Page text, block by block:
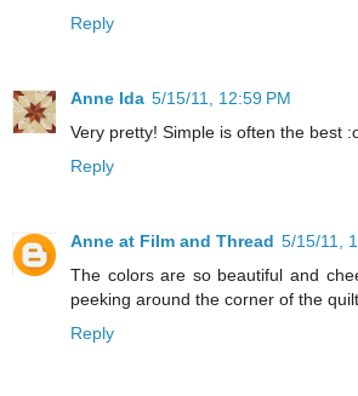
Reply
Anne Ida 5/15/11, 12:59 PM
Very pretty! Simple is often the best
Reply
Anne at Film and Thread 5/15/11,
The colors are so beautiful and
peeking around the corner of the
Reply